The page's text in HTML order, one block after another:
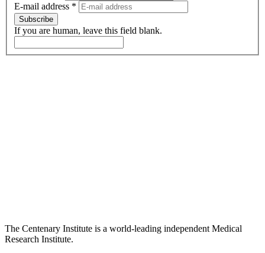
E-mail address *
Subscribe
If you are human, leave this field blank.
The Centenary Institute is a world-leading independent Medical
Research Institute.